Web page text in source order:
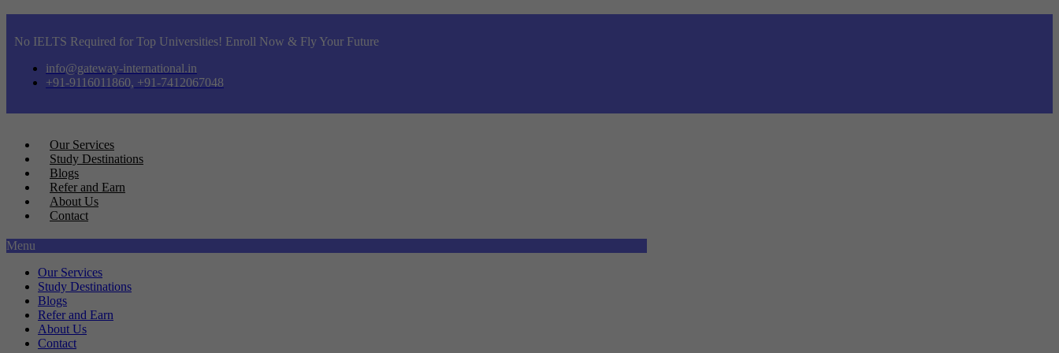
No IELTS Required for Top Universities! Enroll Now & Fly Your Future
info@gateway-international.in
+91-9116011860, +91-7412067048
Our Services
Study Destinations
Blogs
Refer and Earn
About Us
Contact
Menu
Our Services
Study Destinations
Blogs
Refer and Earn
About Us
Contact